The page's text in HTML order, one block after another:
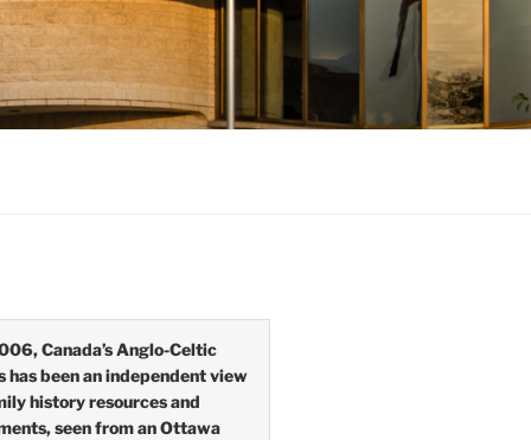
Canada’s Anglo-Celtic
has been an independent view
history resources and
seen from an Ottawa